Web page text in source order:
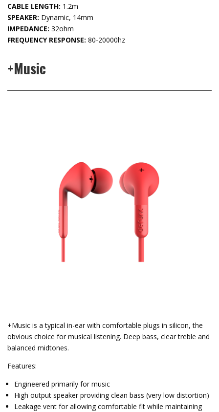
CABLE LENGTH: 1.2m
SPEAKER: Dynamic, 14mm
IMPEDANCE: 32ohm
FREQUENCY RESPONSE: 80-20000hz
+Music
+Music is a typical in-ear with comfortable plugs in silicon, the
obvious choice for musical listening. Deep bass, clear treble and
balanced midtones.
Features:
Engineered primarily for music
High output speaker providing clean bass (very low distortion)
Leakage vent for allowing comfortable fit while maintaining